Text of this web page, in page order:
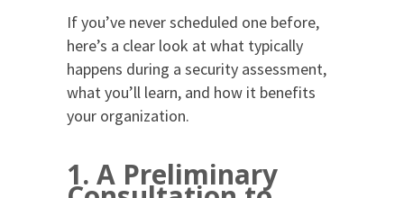
If you’ve never scheduled one before,
here’s a clear look at what typically
happens during a security assessment,
what you’ll learn, and how it benefits
your organization.
1. A Preliminary